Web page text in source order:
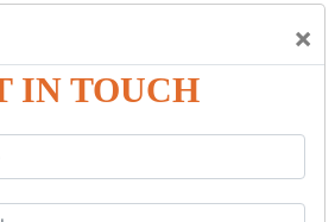
×
IN TOUCH